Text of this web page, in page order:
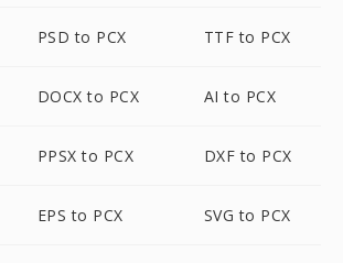
PSD to PCX TTF to PCX
DOCX to PCX AI to PCX
PPSX to PCX DXF to PCX
EPS to PCX SVG to PCX